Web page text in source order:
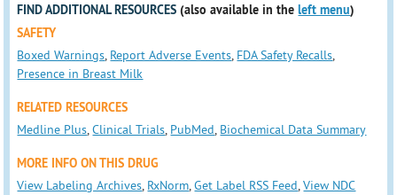
FIND ADDITIONAL RESOURCES (also available in theleft menu)
SAFETY
Boxed Warnings, Report Adverse Events, FDA Safety Recalls,
Presence in Breast Milk
RELATED RESOURCES
Medline Plus,Clinical Trials, PubMed, Biochemical Data Summary
MORE INFO ON THIS DRUG
View Labeling Archives, RxNorm,Get Label RSS Feed,View NDC